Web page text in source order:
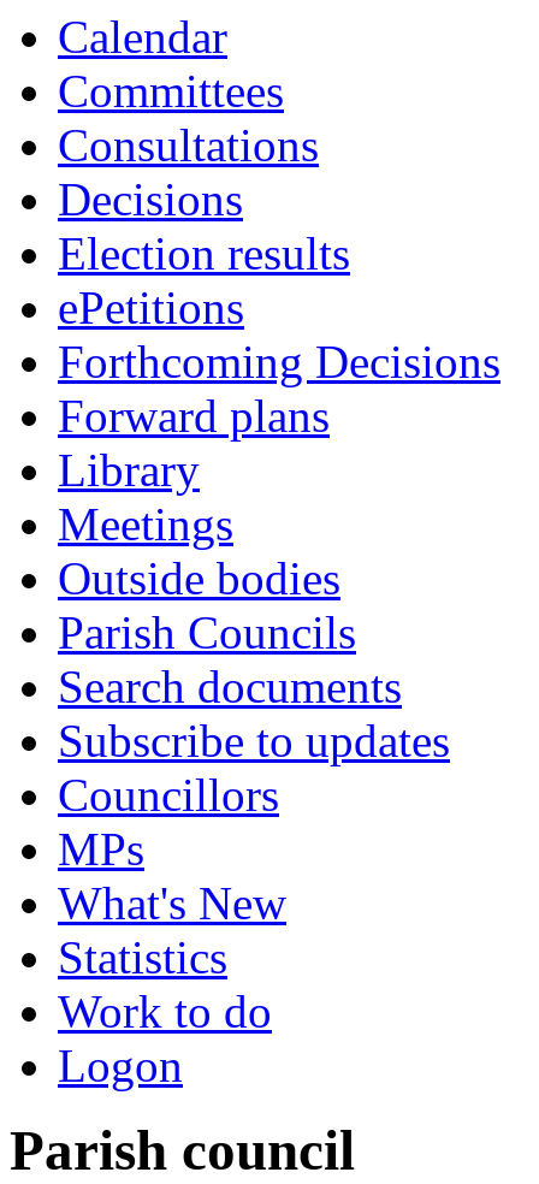
Calendar
Committees
Consultations
Decisions
Election results
ePetitions
Forthcoming Decisions
Forward plans
Library
Meetings
Outside bodies
Parish Councils
Search documents
Subscribe to updates
Councillors
MPs
What's New
Statistics
Work to do
Logon
Parish council